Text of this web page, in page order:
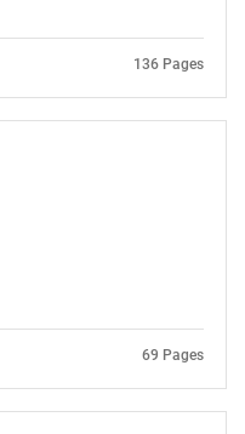
looking
136 Pages
69 Pages